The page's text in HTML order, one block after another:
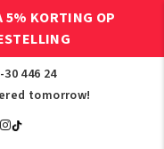
5% KORTING OP
30 446 24
tomorrow!